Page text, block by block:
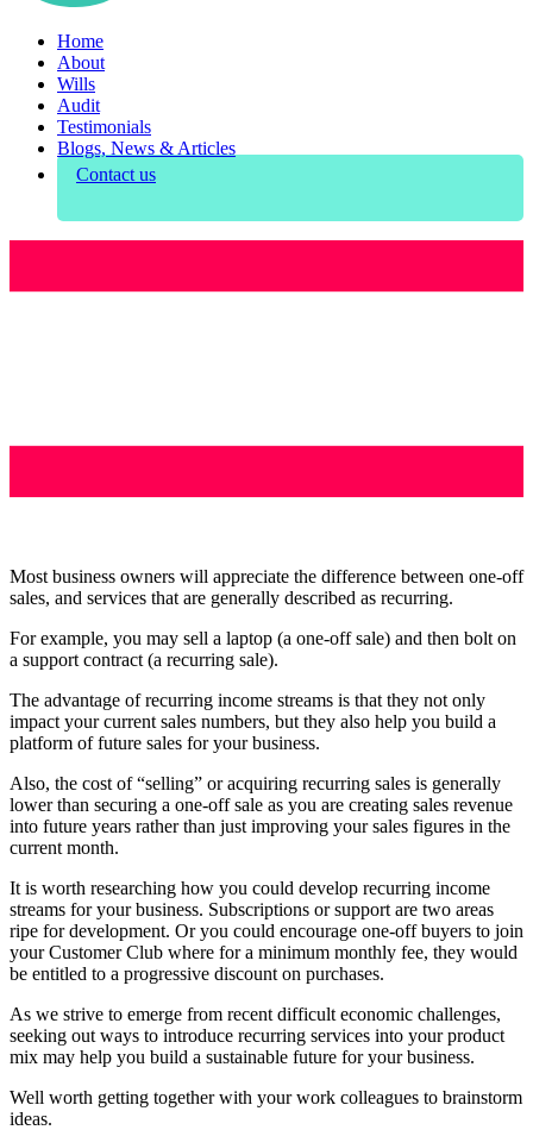
Home
About
Wills
Audit
Testimonials
Blogs, News & Articles
Contact us
Most business owners will appreciate the difference between one-off
sales, and services that are generally described as recurring.
For example, you may sell a laptop (a one-off sale) and then bolt on
a support contract (a recurring sale).
The advantage of recurring income streams is that they not only
impact your current sales numbers, but they also help you build a
platform of future sales for your business.
Also, the cost of “selling” or acquiring recurring sales is generally
lower than securing a one-off sale as you are creating sales revenue
into future years rather than just improving your sales figures in the
current month.
It is worth researching how you could develop recurring income
streams for your business. Subscriptions or support are two areas
ripe for development. Or you could encourage one-off buyers to join
your Customer Club where for a minimum monthly fee, they would
be entitled to a progressive discount on purchases.
As we strive to emerge from recent difficult economic challenges,
seeking out ways to introduce recurring services into your product
mix may help you build a sustainable future for your business.
Well worth getting together with your work colleagues to brainstorm
ideas.